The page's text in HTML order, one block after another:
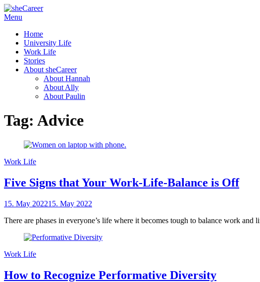
Skip
content
Menu
Home
University Life
Work Life
Stories
About sheCareer
About Hannah
About Ally
About Paulin
Tag: Advice
Work Life
Five Signs that Your Work-Life-Balance is Off
Posted
15. May 202215. May 2022
There are phases in everyone’s life where it becomes tough to balance work
Work Life
How to Recognize Performative Diversity